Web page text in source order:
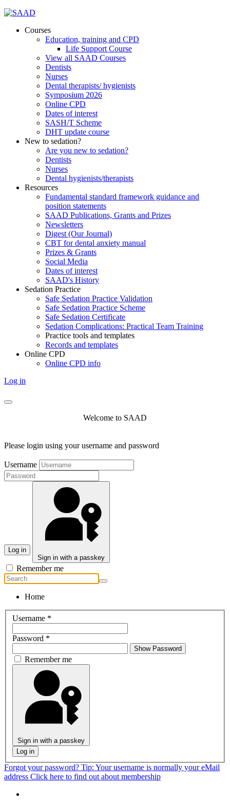
Courses
Education, training and CPD
Life Support Course
View all SAAD Courses
Dentists
Nurses
Dental therapists/ hygienists
Symposium 2026
Online CPD
Dates of interest
SASH/T Scheme
DHT update course
New to sedation?
Are you new to sedation?
Dentists
Nurses
Dental hygienists/therapists
Resources
Fundamental standard framework guidance and
position statements
SAAD Publications, Grants and Prizes
Newsletters
Digest (Our Journal)
CBT for dental anxiety manual
Prizes & Grants
Social Media
Dates of interest
SAAD's History
Sedation Practice
Safe Sedation Practice Validation
Safe Sedation Practice Scheme
Safe Sedation Certificate
Sedation Complications: Practical Team Training
Practice tools and templates
Records and templates
Online CPD
Online CPD info
Log in
Welcome to SAAD
Please login using your username and password
Username
Log in
Sign in with a passkey
Remember me
Home
Username *
Password *
Show Password
Remember me
Sign in with a passkey
Log in
Forgot your password? Tip: Your username is normally your eMail
address Click here to find out about membership